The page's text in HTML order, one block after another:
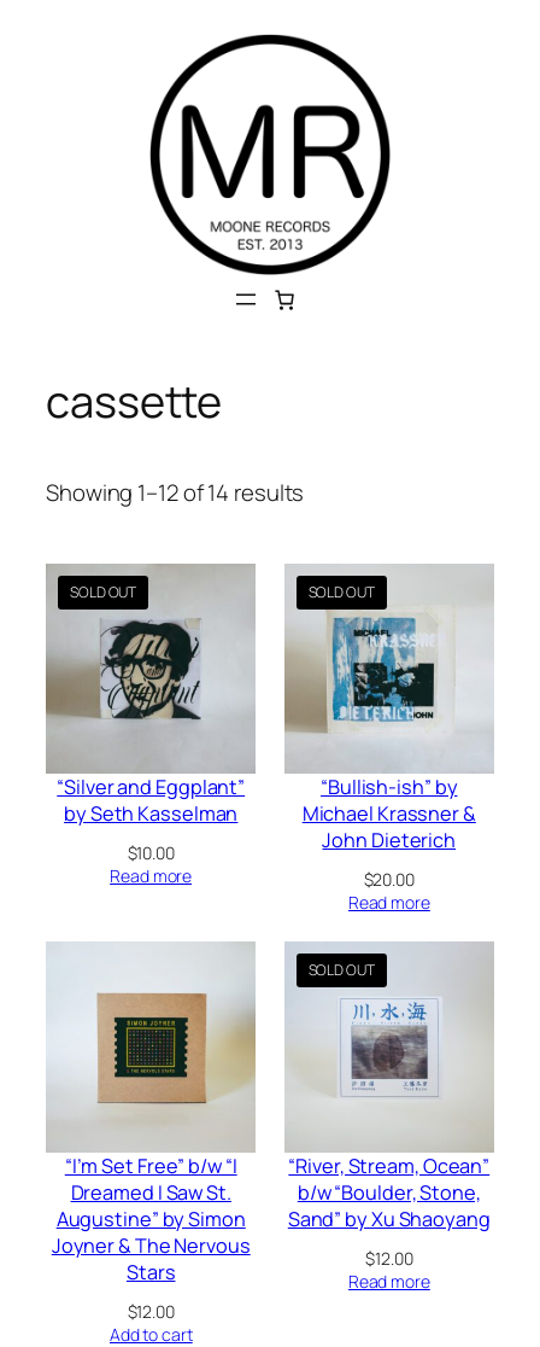
cassette
Showing 1–12 of 14 results
“Silver and Eggplant”
by Seth Kasselman
$10.00
Read more
“Bullish-ish” by
Michael Krassner &
John Dieterich
$20.00
Read more
“I’m Set Free” b/w “I
Dreamed I Saw St.
Augustine” by Simon
Joyner & The Nervous
Stars
$12.00
Add to cart
“River, Stream, Ocean”
b/w “Boulder, Stone,
Sand” by Xu Shaoyang
$12.00
Read more